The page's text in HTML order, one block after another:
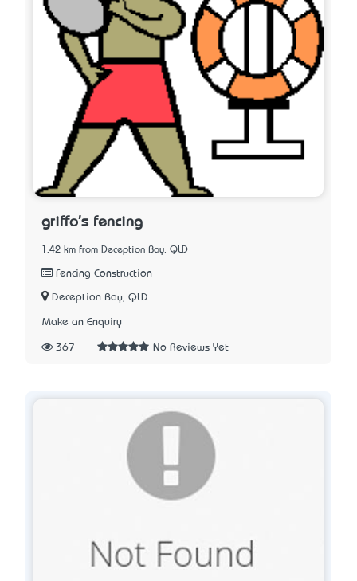
griffo's fencing
1.42 km from Deception Bay, QLD
Fencing Construction
Deception Bay, QLD
Make an Enquiry
367 No Reviews Yet